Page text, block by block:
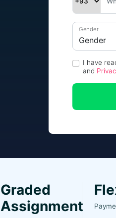
Gender
I have
and
Graded
Assignment